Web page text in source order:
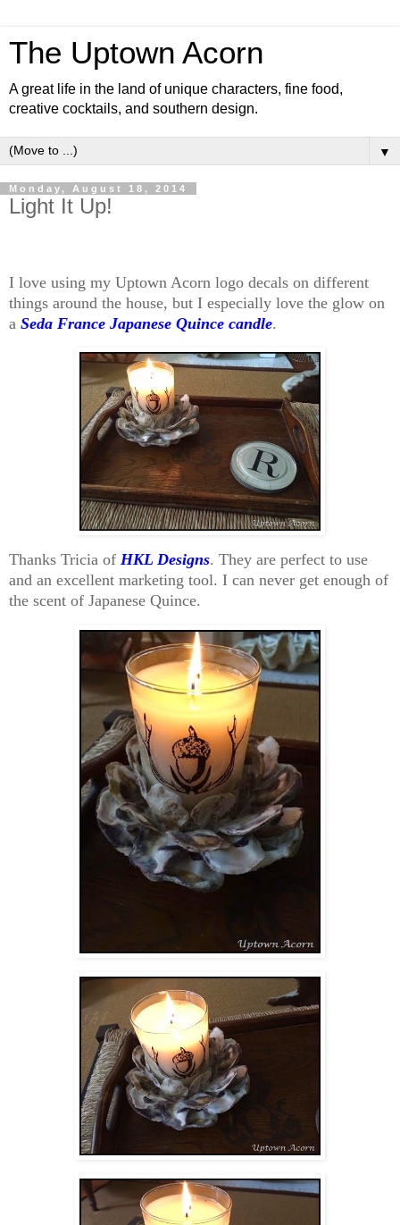
The Uptown Acorn
A great life in the land of unique characters, fine food,
creative cocktails, and southern design.
▼
Monday, August 18, 2014
Light It Up!
I love using my Uptown Acorn logo decals on different
things around the house, but I especially love the glow on
a Seda France Japanese Quince candle.
Thanks Tricia of HKL Designs. They are perfect to use
and an excellent marketing tool. I can never get enough of
the scent of Japanese Quince.